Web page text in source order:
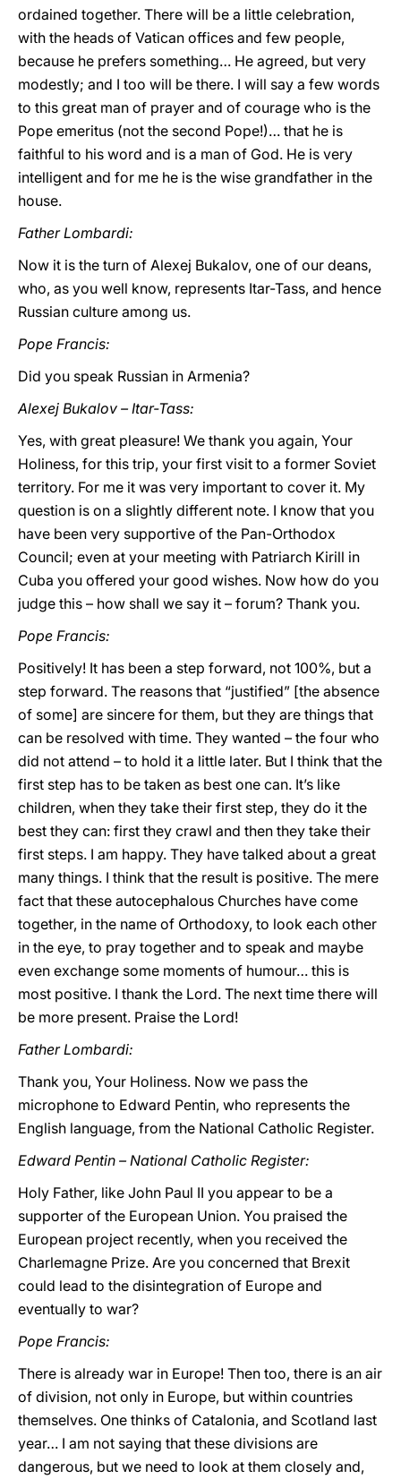
ordained together. There will be a little celebration,
with the heads of Vatican offices and few people,
because he prefers something… He agreed, but very
modestly; and I too will be there. I will say a few words
to this great man of prayer and of courage who is the
Pope emeritus (not the second Pope!)… that he is
faithful to his word and is a man of God. He is very
intelligent and for me he is the wise grandfather in the
house.
Father Lombardi:
Now it is the turn of Alexej Bukalov, one of our deans,
who, as you well know, represents Itar-Tass, and hence
Russian culture among us.
Pope Francis:
Did you speak Russian in Armenia?
Alexej Bukalov – Itar-Tass:
Yes, with great pleasure! We thank you again, Your
Holiness, for this trip, your first visit to a former Soviet
territory. For me it was very important to cover it. My
question is on a slightly different note. I know that you
have been very supportive of the Pan-Orthodox
Council; even at your meeting with Patriarch Kirill in
Cuba you offered your good wishes. Now how do you
judge this – how shall we say it – forum? Thank you.
Pope Francis:
Positively! It has been a step forward, not 100%, but a
step forward. The reasons that “justified” [the absence
of some] are sincere for them, but they are things that
can be resolved with time. They wanted – the four who
did not attend – to hold it a little later. But I think that the
first step has to be taken as best one can. It’s like
children, when they take their first step, they do it the
best they can: first they crawl and then they take their
first steps. I am happy. They have talked about a great
many things. I think that the result is positive. The mere
fact that these autocephalous Churches have come
together, in the name of Orthodoxy, to look each other
in the eye, to pray together and to speak and maybe
even exchange some moments of humour… this is
most positive. I thank the Lord. The next time there will
be more present. Praise the Lord!
Father Lombardi:
Thank you, Your Holiness. Now we pass the
microphone to Edward Pentin, who represents the
English language, from the National Catholic Register.
Edward Pentin – National Catholic Register:
Holy Father, like John Paul II you appear to be a
supporter of the European Union. You praised the
European project recently, when you received the
Charlemagne Prize. Are you concerned that Brexit
could lead to the disintegration of Europe and
eventually to war?
Pope Francis:
There is already war in Europe! Then too, there is an air
of division, not only in Europe, but within countries
themselves. One thinks of Catalonia, and Scotland last
year… I am not saying that these divisions are
dangerous, but we need to look at them closely and,